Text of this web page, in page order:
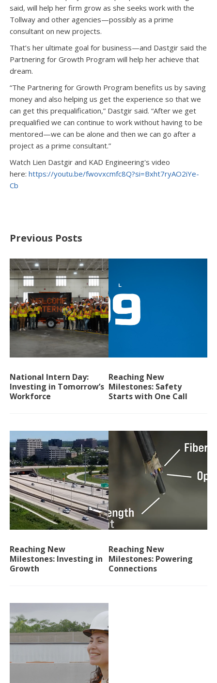
said, will help her firm grow as she seeks work with the
Tollway and other agencies—possibly as a prime
consultant on new projects.
That’s her ultimate goal for business—and Dastgir said the
Partnering for Growth Program will help her achieve that
dream.
“The Partnering for Growth Program benefits us by saving
money and also helping us get the experience so that we
can get this prequalification,” Dastgir said. “After we get
prequalified we can continue to work without having to be
mentored—we can be alone and then we can go after a
project as a prime consultant.”
Watch Lien Dastgir and KAD Engineering's video
here: https://youtu.be/fwovxcmfc8Q?si=Bxht7ryAO2iYe-
Cb
Previous Posts
National Intern Day:
Investing in Tomorrow’s
Workforce
Reaching New
Milestones: Safety
Starts with One Call
Reaching New
Milestones: Investing in
Growth
Reaching New
Milestones: Powering
Connections